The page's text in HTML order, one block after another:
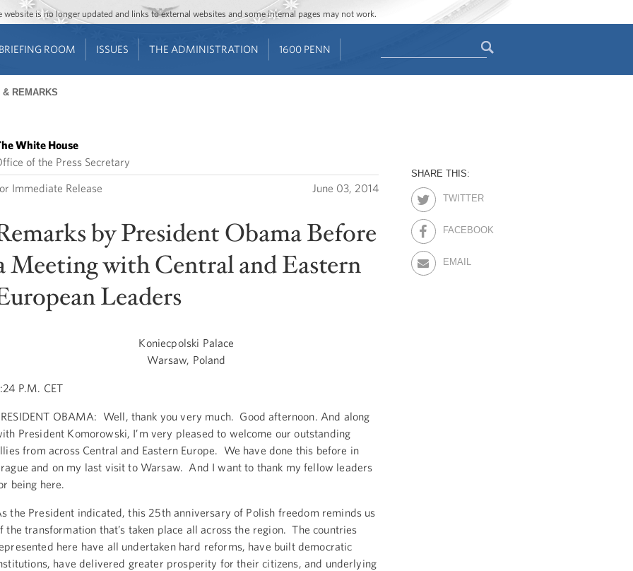
Jump to main content
Jump to navigation
is no longer updated and links to external websites and some internal pages may not work.
BRIEFING ROOM ISSUES THE ADMINISTRATION 1600 PENN
REMARKS
White House
of the Press Secretary
Immediate Release June 03, 2014
by President Obama Before
Meeting with Central and Eastern
Leaders
Koniecpolski Palace
Warsaw, Poland
P.M. CET
OBAMA: Well, thank you very much. Good afternoon. And along
President Komorowski, I’m very pleased to welcome our outstanding
from across Central and Eastern Europe. We have done this before in
and on my last visit to Warsaw. And I want to thank my fellow leaders
being here.
the President indicated, this 25th anniversary of Polish freedom reminds us
the transformation that’s taken place all across the region. The countries
here have all undertaken hard reforms, have built democratic
have delivered greater prosperity for their citizens, and underlying
SHARE THIS:
TWITTER
FACEBOOK
EMAIL